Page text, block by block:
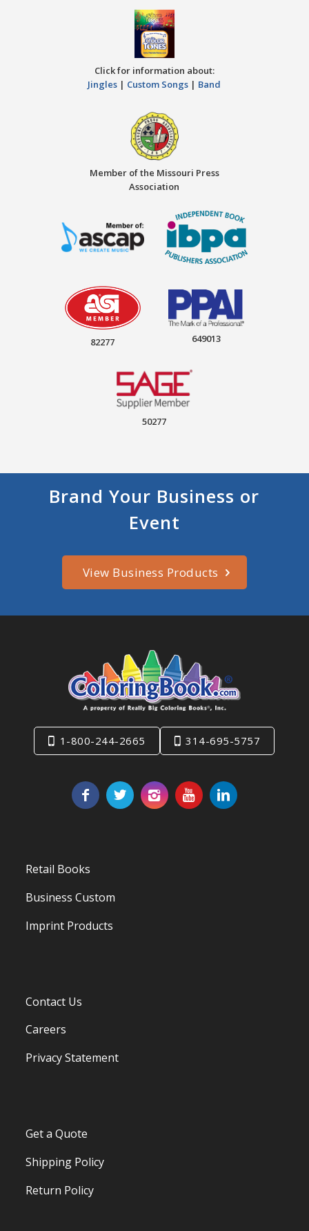
Click for information about:
Jingles | Custom Songs | Band
Member of the Missouri Press
Association
82277 649013
50277
Brand Your Business or
Event
View Business Products
1-800-244-2665 314-695-5757
Retail Books
Business Custom
Imprint Products
Contact Us
Careers
Privacy Statement
Get a Quote
Shipping Policy
Return Policy